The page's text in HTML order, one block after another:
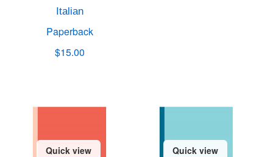
Italian
Paperback
$15.00
Quick view
Quick view